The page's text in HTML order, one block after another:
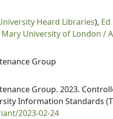
Heard Libraries),
Mary University of London /
Group
Group. 2023.
Information Standards
2023-02-24